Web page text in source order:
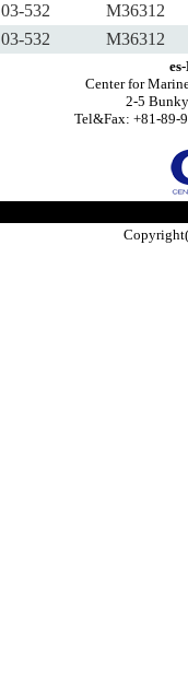
03-532 M36312
03-532 M36312
Center for
2-5
Tel&Fax: +81-89-